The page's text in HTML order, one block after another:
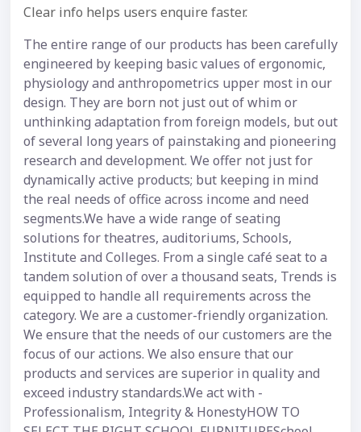
Clear info helps users enquire faster.
The entire range of our products has been carefully
engineered by keeping basic values of ergonomic,
physiology and anthropometrics upper most in our
design. They are born not just out of whim or
unthinking adaptation from foreign models, but out
of several long years of painstaking and pioneering
research and development. We offer not just for
dynamically active products; but keeping in mind
the real needs of office across income and need
segments.We have a wide range of seating
solutions for theatres, auditoriums, Schools,
Institute and Colleges. From a single café seat to a
tandem solution of over a thousand seats, Trends is
equipped to handle all requirements across the
category. We are a customer-friendly organization.
We ensure that the needs of our customers are the
focus of our actions. We also ensure that our
products and services are superior in quality and
exceed industry standards.We act with -
Professionalism, Integrity & HonestyHOW TO